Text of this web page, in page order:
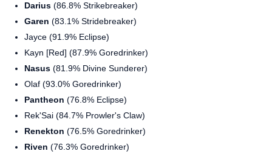
Darius (86.8% Strikebreaker)
Garen (83.1% Stridebreaker)
Jayce (91.9% Eclipse)
Kayn [Red] (87.9% Goredrinker)
Nasus (81.9% Divine Sunderer)
Olaf (93.0% Goredrinker)
Pantheon (76.8% Eclipse)
Rek'Sai (84.7% Prowler's Claw)
Renekton (76.5% Goredrinker)
Riven (76.3% Goredrinker)